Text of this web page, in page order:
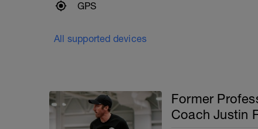
GPS
All supported devices
Former
Coach Justin